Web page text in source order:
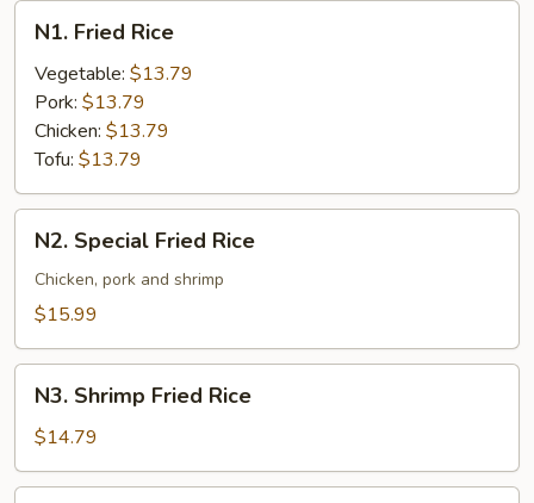
Fried
Rice
N1. Fried Rice
Vegetable: $13.79
Pork: $13.79
Chicken: $13.79
Tofu: $13.79
Special
Fried
Rice
N2. Special Fried Rice
Chicken, pork and shrimp
$15.99
Shrimp
Fried
Rice
N3. Shrimp Fried Rice
$14.79